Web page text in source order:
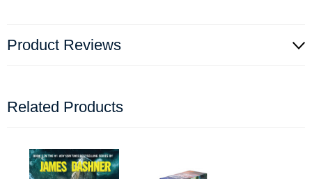
Product Reviews
Related Products